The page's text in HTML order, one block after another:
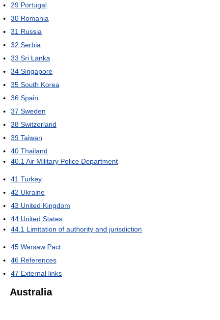
29 Portugal
30 Romania
31 Russia
32 Serbia
33 Sri Lanka
34 Singapore
35 South Korea
36 Spain
37 Sweden
38 Switzerland
39 Taiwan
40 Thailand
40.1 Air Military Police Department
41 Turkey
42 Ukraine
43 United Kingdom
44 United States
44.1 Limitation of authority and jurisdiction
45 Warsaw Pact
46 References
47 External links
Australia